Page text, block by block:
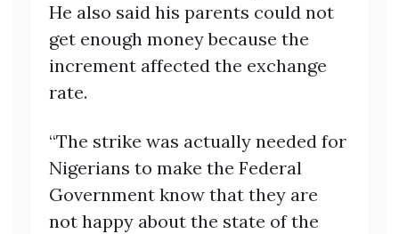
He also said his parents could not
get enough money because the
increment affected the exchange
rate.
“The strike was actually needed for
Nigerians to make the Federal
Government know that they are
not happy about the state of the